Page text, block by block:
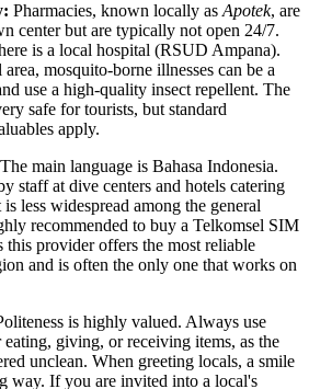
Pharmacies, known locally as Apotek, are
center but are typically not open 24/7.
is a local hospital (RSUD Ampana).
mosquito-borne illnesses can be a
use a high-quality insect repellent. The
safe for tourists, but standard
apply.
The main language is Bahasa Indonesia.
staff at dive centers and hotels catering
less widespread among the general
recommended to buy a Telkomsel SIM
this provider offers the most reliable
and is often the only one that works on
is highly valued. Always use
giving, or receiving items, as the
unclean. When greeting locals, a smile
way. If you are invited into a local's